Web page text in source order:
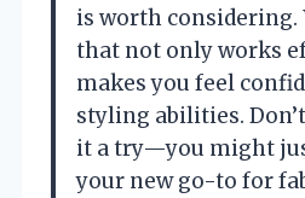
is worth considering.
that not only works
makes you feel
styling abilities.
it a try—you might
your new go-to for